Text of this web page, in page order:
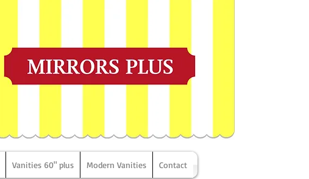
Vanities 60" plus Modern Vanities Contact